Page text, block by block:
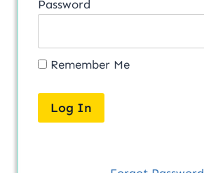
Password
Remember Me